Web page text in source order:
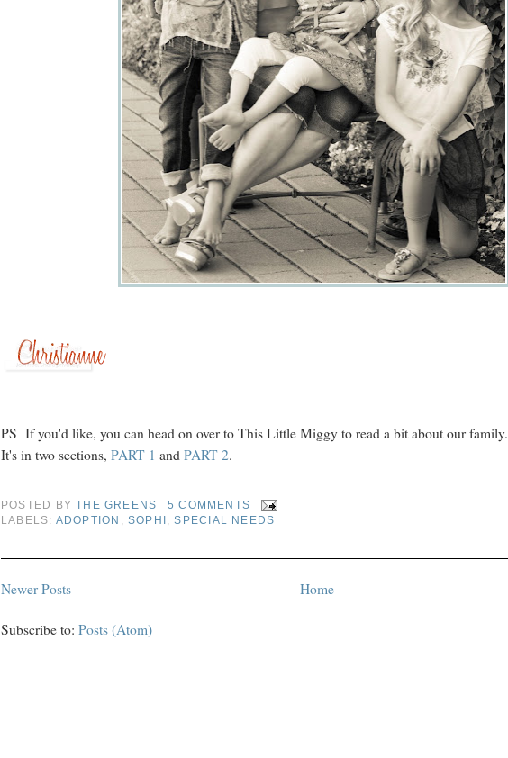
PS If you'd like, you can head on over to This Little Miggy to read a bit about our family.
It's in two sections, PART 1 and PART 2.
POSTED BYTHE GREENS
5 COMMENTS
LABELS: ADOPTION , SOPHI ,SPECIAL NEEDS
Newer Posts Home
Subscribe to: Posts (Atom)